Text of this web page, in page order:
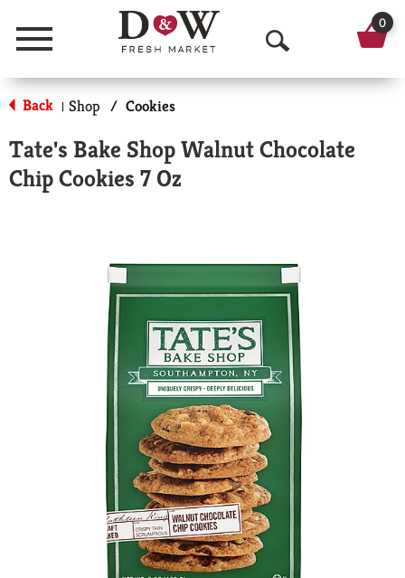
Menu
O
p
n
a
r
h
0
Back | Shop / Cookies
Tate's Bake Shop Walnut Chocolate
Chip Cookies 7 Oz